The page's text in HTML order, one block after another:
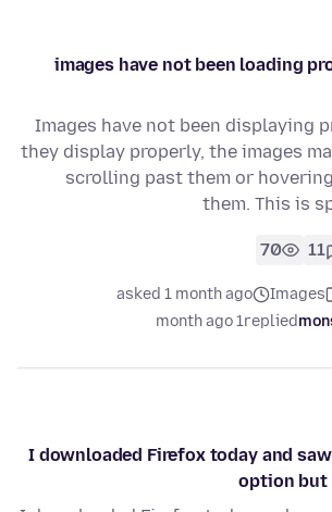
images have not been loading
Images have not been displaying
they display properly, the images
scrolling past them or
them. This is
11
70
Images
asked 1 month ago
replied
1 month ago
I downloaded Firefox today and saw
option but